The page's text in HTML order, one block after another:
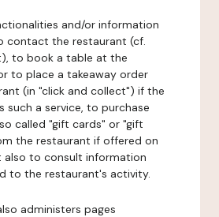
and/or information
contact the restaurant (cf.
to book a table at the
to place a takeaway order
(in "click and collect") if the
such a service, to purchase
called "gift cards" or "gift
the restaurant if offered on
also to consult information
to the restaurant's activity.
administers pages